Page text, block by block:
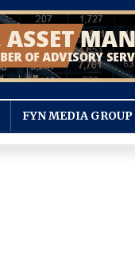
FYN MEDIA GROUP